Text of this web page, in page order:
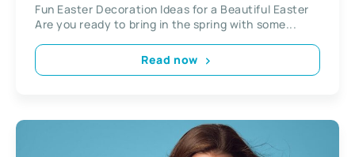
Fun Easter Decoration Ideas for a Beautiful Easter
Are you ready to bring in the spring with some...
Read now